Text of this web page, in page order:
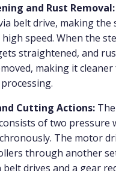
and Rust Removal:
belt drive, making
speed. When the
straightened, and
making it
Cutting Actions:
of two pressure
The motor
through another
drives and a gear